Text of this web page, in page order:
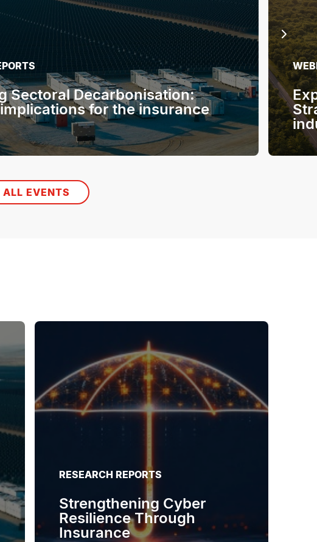
Sectoral Decarbonisation:
for the insurance
ALL EVENTS
RESEARCH REPORTS
Strengthening Cyber
Resilience Through
Insurance